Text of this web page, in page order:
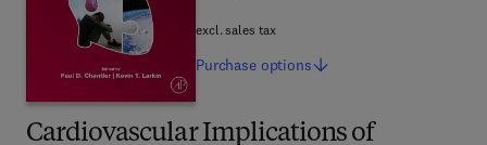
Cardiovascular Implications of
excl. sales tax
Purchase options